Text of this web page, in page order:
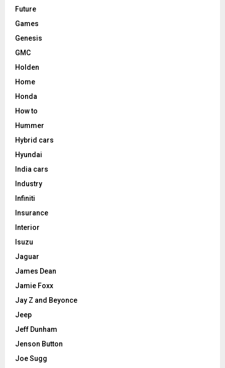
Future
Games
Genesis
GMC
Holden
Home
Honda
How to
Hummer
Hybrid cars
Hyundai
India cars
Industry
Infiniti
Insurance
Interior
Isuzu
Jaguar
James Dean
Jamie Foxx
Jay Z and Beyonce
Jeep
Jeff Dunham
Jenson Button
Joe Sugg